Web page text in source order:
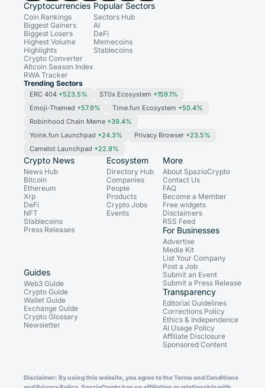
Cryptocurrencies
Coin Rankings
Biggest Gainers
Biggest Losers
Highest Volume
Highlights
Crypto Converter
Altcoin Season Index
RWA Tracker
Popular Sectors
Sectors Hub
AI
DeFi
Memecoins
Stablecoins
Trending Sectors
ERC 404 +523.5% ST0x Ecosystem +159.1%
Emoji-Themed +57.9% Time.fun Ecosystem +50.4%
Robinhood Chain Meme +39.4%
Yoink.fun Launchpad +24.3% Privacy Browser +23.5%
Camelot Launchpad +22.9%
Crypto News
News Hub
Bitcoin
Ethereum
Xrp
DeFi
NFT
Stablecoins
Press Releases
Ecosystem
Directory Hub
Companies
People
Products
Crypto Jobs
Events
Guides
Web3 Guide
Crypto Guide
Wallet Guide
Exchange Guide
Crypto Glossary
Newsletter
More
About SpazioCrypto
Contact Us
FAQ
Become a Member
Free widgets
Disclaimers
RSS Feed
For Businesses
Advertise
Media Kit
List Your Company
Post a Job
Submit an Event
Submit a Press Release
Transparency
Editorial Guidelines
Corrections Policy
Ethics & Independence
AI Usage Policy
Affiliate Disclosure
Sponsored Content
Disclaimer: By using this website, you agree to the Terms and Conditions